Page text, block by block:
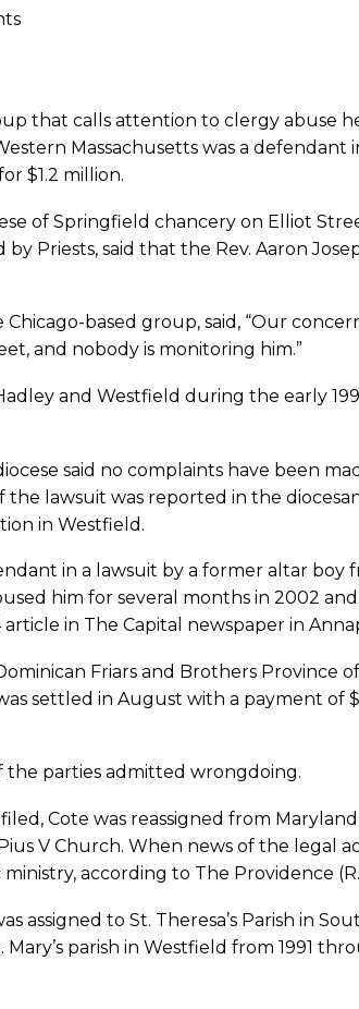
that calls attention to clergy abuse
Massachusetts was a defendant
$1.2 million.
of Springfield chancery on Elliot
Priests, said that the Rev. Aaron
based group, said, “Our
and nobody is monitoring him.”
and Westfield during the early
said no complaints have been
the lawsuit was reported in the
in Westfield.
in a lawsuit by a former altar boy
him for several months in 2002 and
in The Capital newspaper in
Friars and Brothers Province
settled in August with a payment of
parties admitted wrongdoing.
Cote was reassigned from
V Church. When news of the legal
according to The Providence
assigned to St. Theresa’s Parish in
parish in Westfield from 1991